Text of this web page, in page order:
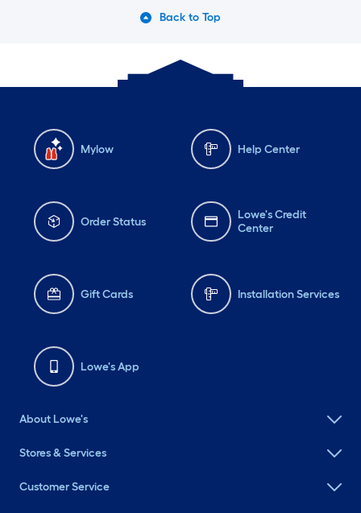
Back to Top
Mylow Help Center
Order Status
Lowe's Credit
Center
Gift Cards Installation Services
Lowe's App
About Lowe's
Stores & Services
Customer Service